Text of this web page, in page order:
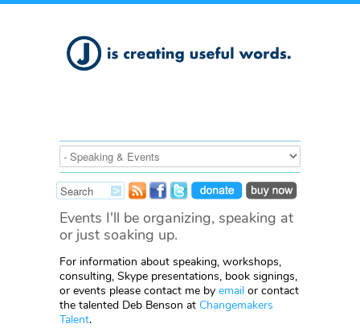
Events I'll be organizing, speaking at
or just soaking up.
For information about speaking, workshops,
consulting, Skype presentations, book signings,
or events please contact me by email or contact
the talented Deb Benson at Changemakers
Talent.